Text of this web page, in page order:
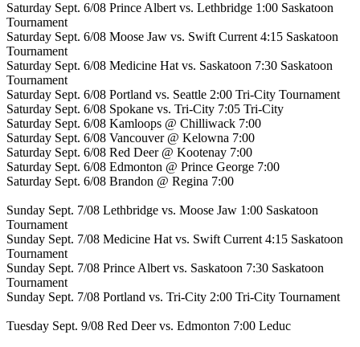
Saturday Sept. 6/08 Prince Albert vs. Lethbridge 1:00 Saskatoon
Tournament
Saturday Sept. 6/08 Moose Jaw vs. Swift Current 4:15 Saskatoon
Tournament
Saturday Sept. 6/08 Medicine Hat vs. Saskatoon 7:30 Saskatoon
Tournament
Saturday Sept. 6/08 Portland vs. Seattle 2:00 Tri-City Tournament
Saturday Sept. 6/08 Spokane vs. Tri-City 7:05 Tri-City
Saturday Sept. 6/08 Kamloops @ Chilliwack 7:00
Saturday Sept. 6/08 Vancouver @ Kelowna 7:00
Saturday Sept. 6/08 Red Deer @ Kootenay 7:00
Saturday Sept. 6/08 Edmonton @ Prince George 7:00
Saturday Sept. 6/08 Brandon @ Regina 7:00
Sunday Sept. 7/08 Lethbridge vs. Moose Jaw 1:00 Saskatoon
Tournament
Sunday Sept. 7/08 Medicine Hat vs. Swift Current 4:15 Saskatoon
Tournament
Sunday Sept. 7/08 Prince Albert vs. Saskatoon 7:30 Saskatoon
Tournament
Sunday Sept. 7/08 Portland vs. Tri-City 2:00 Tri-City Tournament
Tuesday Sept. 9/08 Red Deer vs. Edmonton 7:00 Leduc